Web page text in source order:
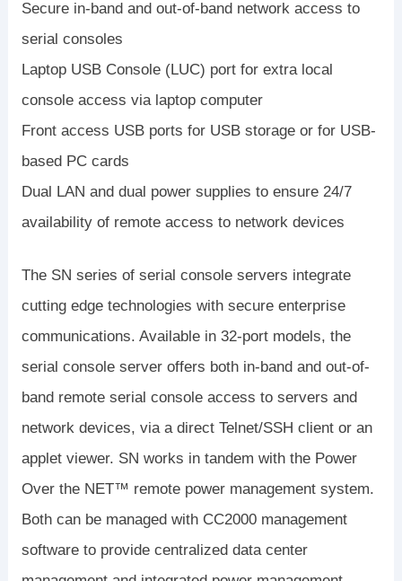
Secure in-band and out-of-band network access to
serial consoles
Laptop USB Console (LUC) port for extra local
console access via laptop computer
Front access USB ports for USB storage or for USB-
based PC cards
Dual LAN and dual power supplies to ensure 24/7
availability of remote access to network devices
The SN series of serial console servers integrate
cutting edge technologies with secure enterprise
communications. Available in 32-port models, the
serial console server offers both in-band and out-of-
band remote serial console access to servers and
network devices, via a direct Telnet/SSH client or an
applet viewer. SN works in tandem with the Power
Over the NET™ remote power management system.
Both can be managed with CC2000 management
software to provide centralized data center